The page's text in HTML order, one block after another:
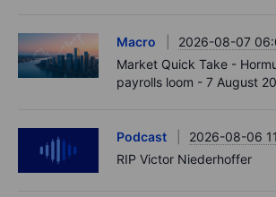
Macro
2026-08-07
Market Quick Take -
payrolls loom - 7 August
Podcast
2026-08-06
RIP Victor Niederhoffer